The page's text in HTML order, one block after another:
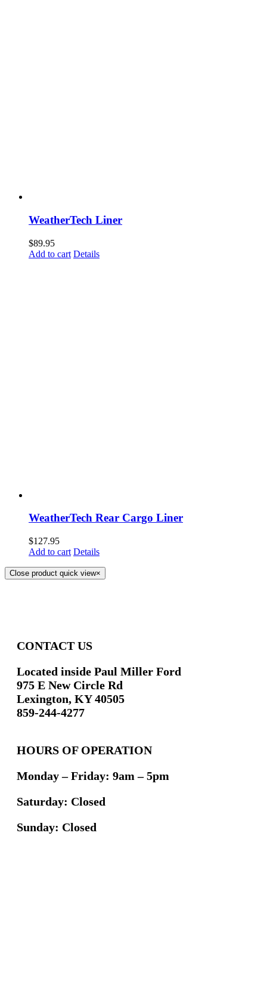
WeatherTech Liner
$89.95
Add to cart Details
WeatherTech Rear Cargo Liner
$127.95
Add to cart Details
Close product quick view×
CONTACT US
Located inside Paul Miller Ford
975 E New Circle Rd
Lexington, KY 40505
859-244-4277
HOURS OF OPERATION
Monday – Friday: 9am – 5pm
Saturday: Closed
Sunday: Closed